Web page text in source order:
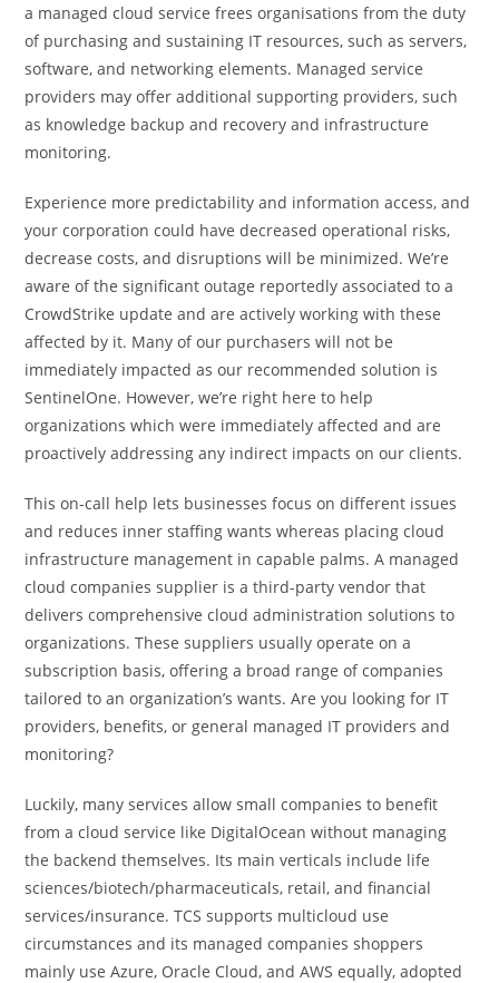
a managed cloud service frees organisations from the duty
of purchasing and sustaining IT resources, such as servers,
software, and networking elements. Managed service
providers may offer additional supporting providers, such
as knowledge backup and recovery and infrastructure
monitoring.
Experience more predictability and information access, and
your corporation could have decreased operational risks,
decrease costs, and disruptions will be minimized. We’re
aware of the significant outage reportedly associated to a
CrowdStrike update and are actively working with these
affected by it. Many of our purchasers will not be
immediately impacted as our recommended solution is
SentinelOne. However, we’re right here to help
organizations which were immediately affected and are
proactively addressing any indirect impacts on our clients.
This on-call help lets businesses focus on different issues
and reduces inner staffing wants whereas placing ‌cloud
infrastructure management in capable palms. A managed
cloud companies supplier is a third-party vendor that
delivers comprehensive cloud administration solutions to
organizations. These suppliers usually operate on a
subscription basis, offering a broad range of companies
tailored to an organization’s wants. Are you looking for IT
providers, benefits, or general managed IT providers and
monitoring?
Luckily, many services allow small companies to benefit
from a cloud service like DigitalOcean without managing
the backend themselves. Its main verticals include life
sciences/biotech/pharmaceuticals, retail, and financial
services/insurance. TCS supports multicloud use
circumstances and its managed companies shoppers
mainly use Azure, Oracle Cloud, and AWS equally, adopted